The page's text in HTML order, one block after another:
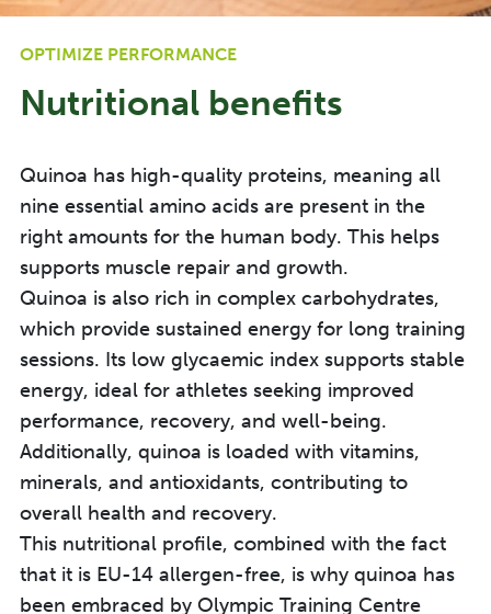
OPTIMIZE PERFORMANCE
Nutritional benefits
Quinoa has high-quality proteins, meaning all
nine essential amino acids are present in the
right amounts for the human body. This helps
supports muscle repair and growth.
Quinoa is also rich in complex carbohydrates,
which provide sustained energy for long training
sessions. Its low glycaemic index supports stable
energy, ideal for athletes seeking improved
performance, recovery, and well-being.
Additionally, quinoa is loaded with vitamins,
minerals, and antioxidants, contributing to
overall health and recovery.
This nutritional profile, combined with the fact
that it is EU-14 allergen-free, is why quinoa has
been embraced by Olympic Training Centre